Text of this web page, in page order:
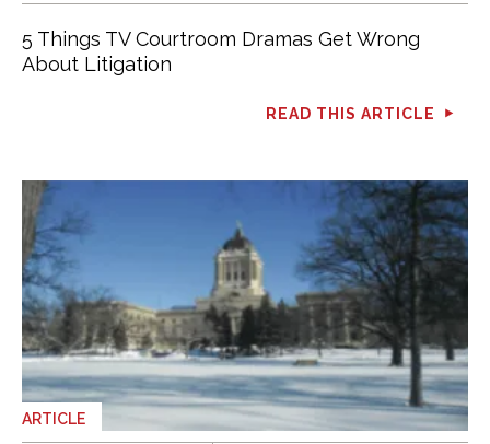
5 Things TV Courtroom Dramas Get Wrong
About Litigation
READ THIS ARTICLE
ARTICLE